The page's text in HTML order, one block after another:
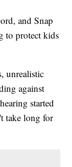
and Snap
to protect kids
unrealistic
against
started
take long for